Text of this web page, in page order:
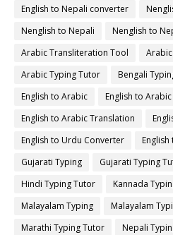
English to Nepali converter
Nenglish to Nepali
Nenglish to
Arabic Transliteration Tool
Arabic Typing Tutor
Bengali
English to Arabic
English to
English to Arabic Translation
English to Urdu Converter
Gujarati Typing
Gujarati Typing
Hindi Typing Tutor
Kannada
Malayalam Typing
Malayalam
Marathi Typing Tutor
Nepali